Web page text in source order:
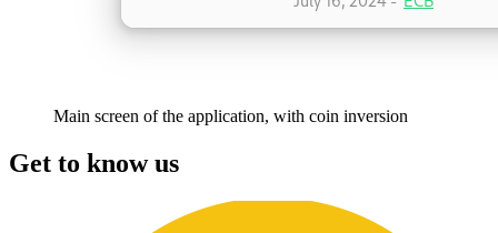
Main screen of the application, with coin inversion
Get to know us